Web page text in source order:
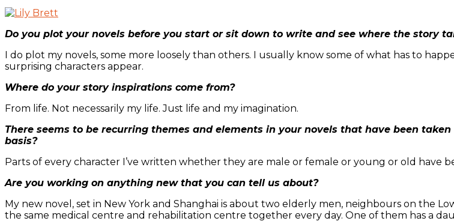
Do you plot your novels before you start or sit down to write and see where the story
I do plot my novels, some more loosely than others. I usually know some of what has to
surprising characters appear.
Where do your story inspirations come from?
From life. Not necessarily my life. Just life and my imagination.
There seems to be recurring themes and elements in your novels that have been
basis?
Parts of every character I’ve written whether they are male or female or young or old have
Are you working on anything new that you can tell us about?
My new novel, set in New York and Shanghai is about two elderly men, neighbours on the
the same medical centre and rehabilitation centre together every day. One of them has a